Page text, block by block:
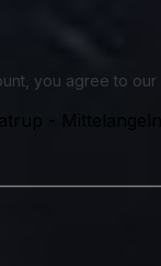
you agree to our